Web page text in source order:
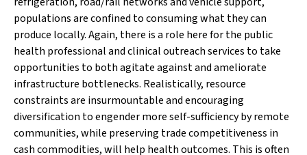
populations are confined to consuming what they can
produce locally. Again, there is a role here for the public
health professional and clinical outreach services to take
opportunities to both agitate against and ameliorate
infrastructure bottlenecks. Realistically, resource
constraints are insurmountable and encouraging
diversification to engender more self-sufficiency by remote
communities, while preserving trade competitiveness in
cash commodities, will help health outcomes. This is often